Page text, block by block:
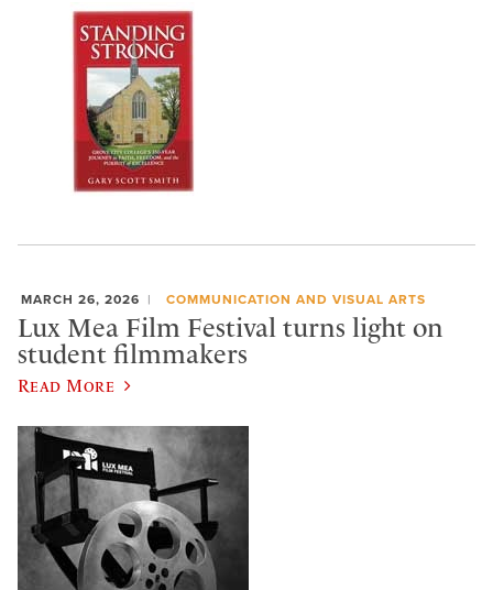
MARCH 26, 2026 COMMUNICATION AND VISUAL ARTS
Lux Mea Film Festival turns light on
student filmmakers
Read More